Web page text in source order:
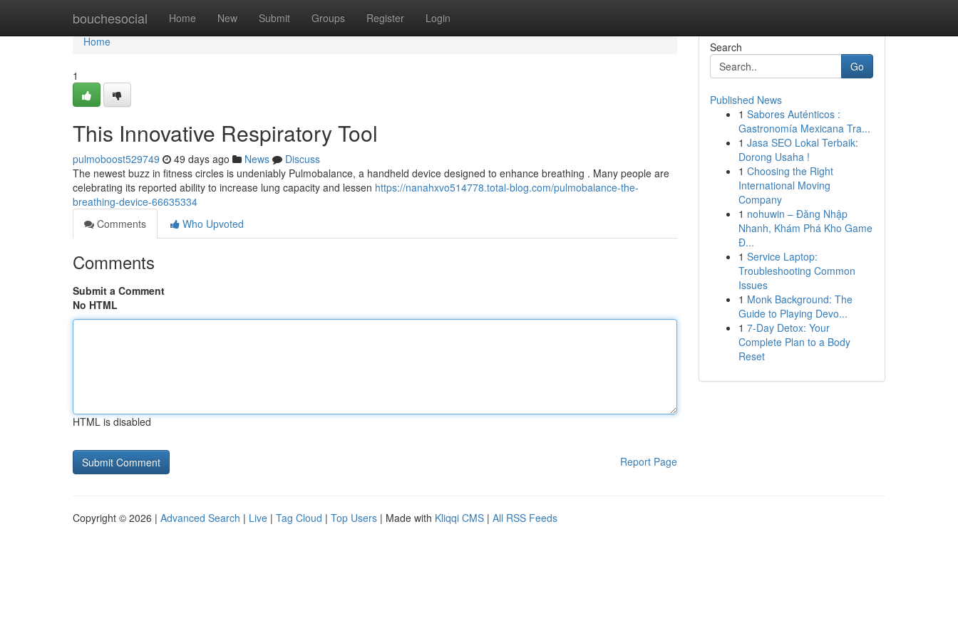
bouchesocial Home New Submit Groups Register Login
Home
Home
1
This Innovative Respiratory Tool
pulmoboost529749 49 days ago News
Discuss
The newest buzz in fitness circles is undeniably Pulmobalance, a handheld device designed to enhance breathing . Many people are
celebrating its reported ability to increase lung capacity and lessen https://nanahxvo514778.total-blog.com/pulmobalance-the-
breathing-device-66635334
Comments
Who Upvoted
Comments
Submit a Comment
No HTML
HTML is disabled
Report Page
Search
Go
Published News
1 Sabores Auténticos :
Gastronomía Mexicana Tra...
1 Jasa SEO Lokal Terbaik:
Dorong Usaha !
1 Choosing the Right
International Moving
Company
1 nohuwin – Đăng Nhập
Nhanh, Khám Phá Kho Game
Đ...
1 Service Laptop:
Troubleshooting Common
Issues
1 Monk Background: The
Guide to Playing Devo...
1 7-Day Detox: Your
Complete Plan to a Body
Reset
Copyright © 2026 | Advanced Search | Live | Tag Cloud | Top Users | Made with Kliqqi CMS | All RSS Feeds